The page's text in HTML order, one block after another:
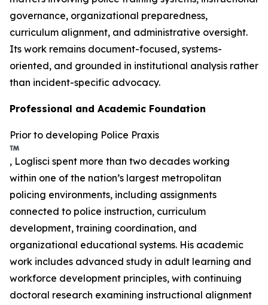
governance, organizational preparedness,
curriculum alignment, and administrative oversight.
Its work remains document-focused, systems-
oriented, and grounded in institutional analysis rather
than incident-specific advocacy.
Professional and Academic Foundation
Prior to developing Police Praxis
, Loglisci spent more than two decades working
within one of the nation’s largest metropolitan
policing environments, including assignments
connected to police instruction, curriculum
development, training coordination, and
organizational educational systems. His academic
work includes advanced study in adult learning and
workforce development principles, with continuing
doctoral research examining instructional alignment